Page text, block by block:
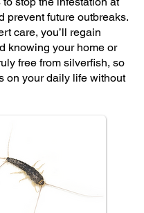
prevent future outbreaks.
care, you’ll regain
knowing your home or
free from silverfish, so
on your daily life without